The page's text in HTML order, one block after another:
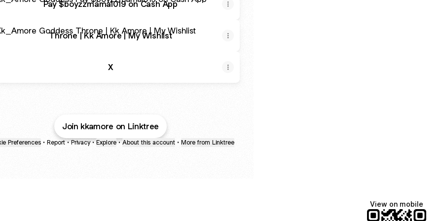
Pay $boyzzmama1019 on Cash App
Throne | Kk Amore | My Wishlist
X
Join kkamore on Linktree
Preferences • Report • Privacy • Explore • About this account • More from Linktree
View on mobile